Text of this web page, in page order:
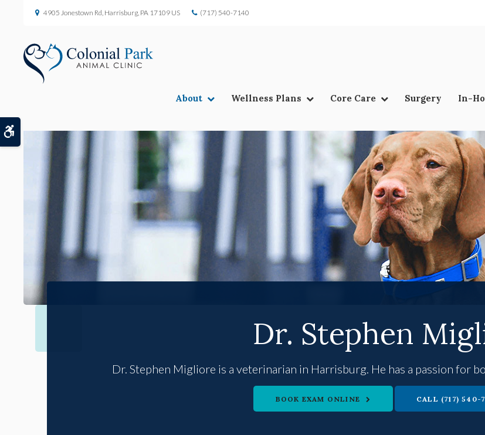
Accessible Version
4905 Jonestown Rd Harrisburg PA 17109 US (717) 540-7140
About Wellness Plans Core Care Surgery In-
Dr. Stephen
Dr. Stephen Migliore is a veterinarian in Harrisburg. He has a passion for
BOOK EXAM ONLINE (717) 540-